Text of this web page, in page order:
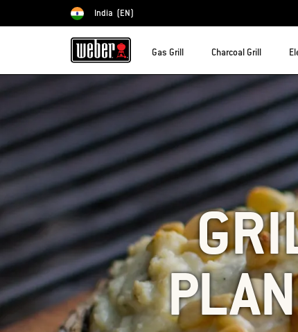
Choose country
India (EN)
Gas Grill Charcoal Grill